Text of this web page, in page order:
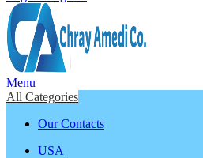
Menu
All Categories
Our Contacts
USA